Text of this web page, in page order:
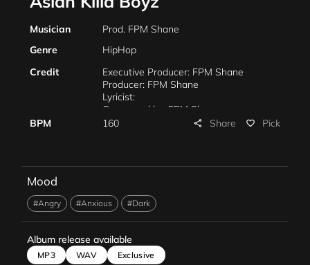
Musician
Prod. FPM Shane
Genre
HipHop
Credit
Executive Producer: FPM Shane
Producer: FPM Shane
Lyricist:
Composed by: FPM Shane
Arranged by: FPM Shane
BPM 160 share Share favorite_border Pick
Mood
#Angry #Anxious #Dark
Album release available
MP3 WAV Exclusive